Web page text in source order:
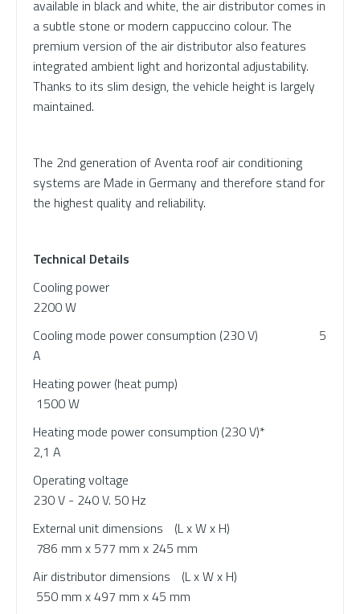
available in black and white, the air distributor comes in
a subtle stone or modern cappuccino colour. The
premium version of the air distributor also features
integrated ambient light and horizontal adjustability.
Thanks to its slim design, the vehicle height is largely
maintained.
The 2nd generation of Aventa roof air conditioning
systems are Made in Germany and therefore stand for
the highest quality and reliability.
Technical Details
Cooling power
2200 W
Cooling mode power consumption (230 V) 5
A
Heating power (heat pump)
1500 W
Heating mode power consumption (230 V)*
2,1 A
Operating voltage
230 V - 240 V. 50 Hz
External unit dimensions
(L x W x H)
786 mm x 577 mm x 245 mm
Air distributor dimensions
(L x W x H)
550 mm x 497 mm x 45 mm